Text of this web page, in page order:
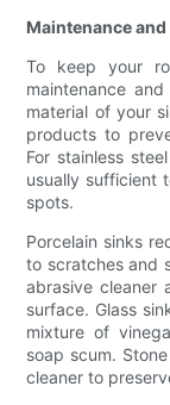
Maintenance
To keep your
maintenance
material of your
products to
For stainless
usually sufficient
spots.
Porcelain sinks
to scratches and
abrasive cleaner
surface. Glass
mixture of
soap scum.
cleaner to